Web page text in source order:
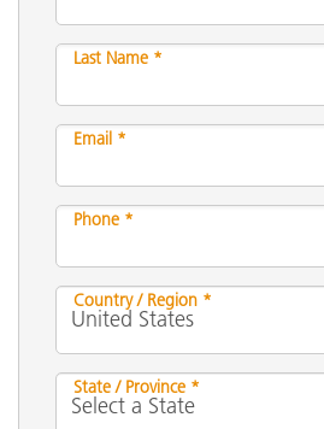
Last Name *
Email *
Phone *
Country / Region *
State / Province *